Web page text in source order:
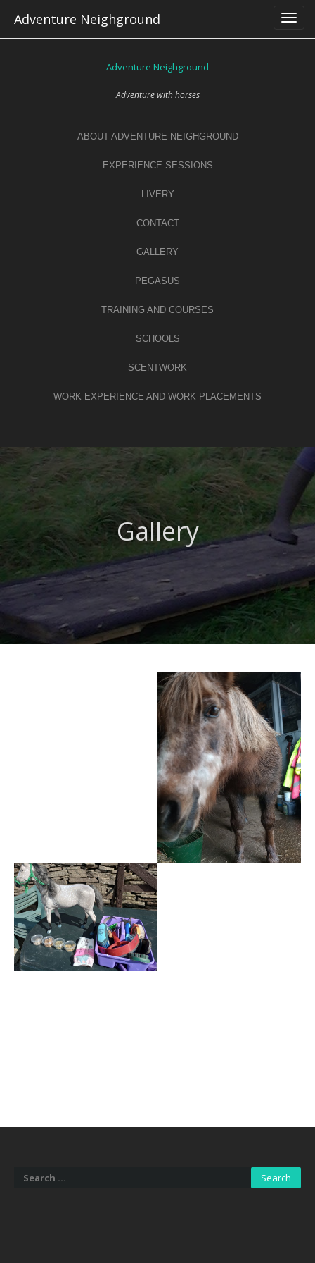
Adventure Neighground
Adventure Neighground
Adventure with horses
ABOUT ADVENTURE NEIGHGROUND
EXPERIENCE SESSIONS
LIVERY
CONTACT
GALLERY
PEGASUS
TRAINING AND COURSES
SCHOOLS
SCENTWORK
WORK EXPERIENCE AND WORK PLACEMENTS
Gallery
Search
for: